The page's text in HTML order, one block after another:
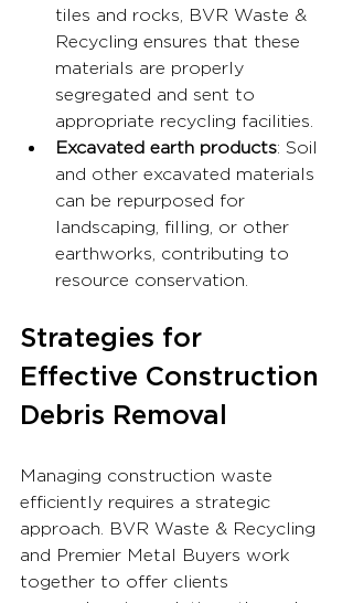
tiles and rocks, BVR Waste &
Recycling ensures that these
materials are properly
segregated and sent to
appropriate recycling facilities.
Excavated earth products: Soil
and other excavated materials
can be repurposed for
landscaping, filling, or other
earthworks, contributing to
resource conservation.
Strategies for
Effective Construction
Debris Removal
Managing construction waste
efficiently requires a strategic
approach. BVR Waste & Recycling
and Premier Metal Buyers work
together to offer clients